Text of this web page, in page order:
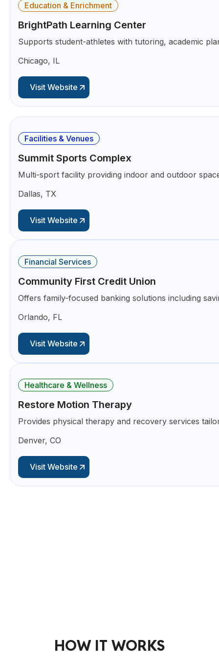
Education & Enrichment
BrightPath Learning Center
Supports student-athletes with tutoring, academic
Chicago, IL
Visit Website
Facilities & Venues
Summit Sports Complex
Multi-sport facility providing indoor and outdoor
Dallas, TX
Visit Website
Financial Services
Community First Credit Union
Offers family-focused banking solutions including
Orlando, FL
Visit Website
Healthcare & Wellness
Restore Motion Therapy
Provides physical therapy and recovery services
Denver, CO
Visit Website
HOW IT WORKS